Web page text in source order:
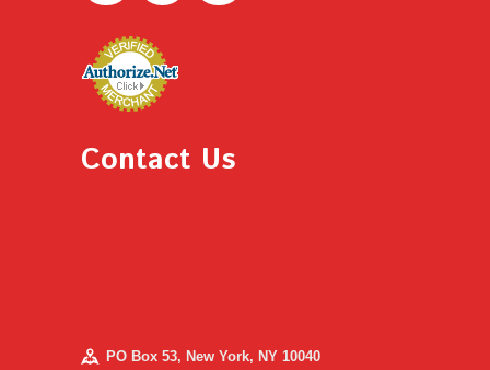
Contact Us
PO Box 53, New York, NY 10040